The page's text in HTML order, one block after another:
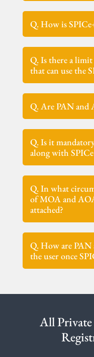
Q. How is
Q. Is there a
that can use the
Q. Are PAN
Q. Is it
along with
Q. In what
of MOA and
attached?
Q. How are
the user once
All